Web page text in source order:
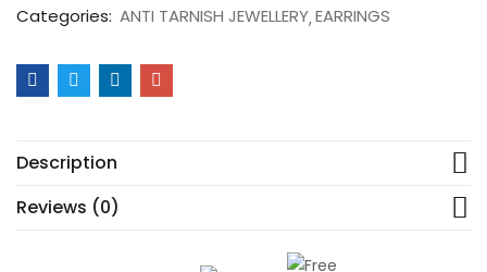
Categories: ANTI TARNISH JEWELLERY EARRINGS
Description
Reviews (0)